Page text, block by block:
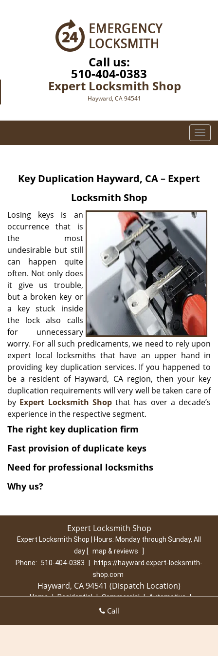
Call us:
510-404-0383
Expert Locksmith Shop
Hayward, CA 94541
T
o
a
g
a
i
o
n
Key Duplication Hayward, CA – Expert
Locksmith Shop
Losing keys is an
occurrence that is
the most
undesirable but still
can happen quite
often. Not only does
it give us trouble,
but a broken key or
a key stuck inside
the lock also calls
for unnecessary
worry. For all such predicaments, we need to rely upon
expert local locksmiths that have an upper hand in
providing key duplication services. If you happened to
be a resident of Hayward, CA region, then your key
duplication requirements will very well be taken care of
by Expert Locksmith Shopthat has over a decade’s
experience in the respective segment.
The right key duplication firm
Fast provision of duplicate keys
Need for professional locksmiths
Why us?
Expert Locksmith Shop
Expert Locksmith Shop | Hours: Monday through Sunday, All
day [ map & reviews
]
Phone:
510-404-0383
https://hayward.expert-locksmith-
shop.com
Hayward, CA 94541 (Dispatch Location)
Home | Residential | Commercial | Automotive |
Coupons
Call